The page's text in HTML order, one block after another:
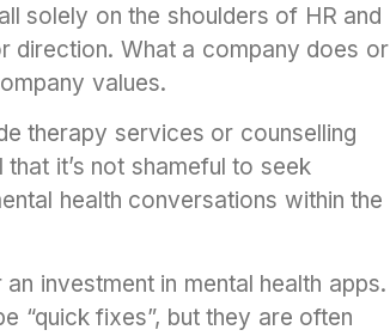
solely on the shoulders of HR and
direction. What a company does or
values.
therapy services or counselling
it’s not shameful to seek
health conversations within the
investment in mental health apps.
“quick fixes”, but they are often